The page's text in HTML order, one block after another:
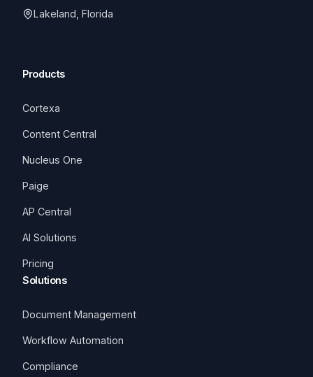
Lakeland, Florida
Products
Cortexa
Content Central
Nucleus One
Paige
AP Central
AI Solutions
Pricing
Solutions
Document Management
Workflow Automation
Compliance